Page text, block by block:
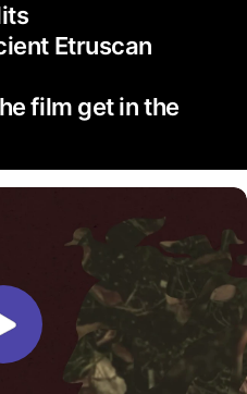
Etruscan
film get in the